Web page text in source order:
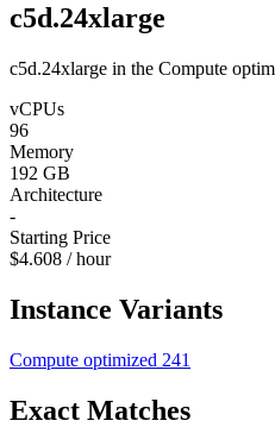
c5d.24xlarge
c5d.24xlarge in the Compute
vCPUs
96
Memory
192 GB
Architecture
-
Starting Price
$4.608 / hour
Instance Variants
Compute optimized 241
Exact Matches